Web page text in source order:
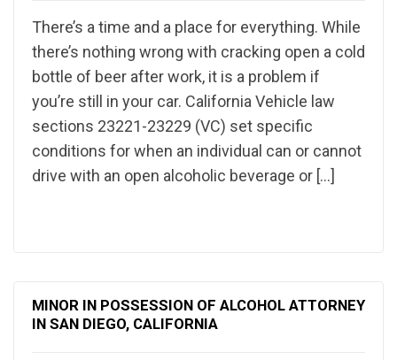
There’s a time and a place for everything. While
there’s nothing wrong with cracking open a cold
bottle of beer after work, it is a problem if
you’re still in your car. California Vehicle law
sections 23221-23229 (VC) set specific
conditions for when an individual can or cannot
drive with an open alcoholic beverage or […]
MINOR IN POSSESSION OF ALCOHOL ATTORNEY
IN SAN DIEGO, CALIFORNIA